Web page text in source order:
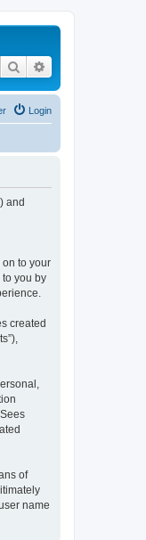
Search
Login
and
on to your
to you by
created
of
name